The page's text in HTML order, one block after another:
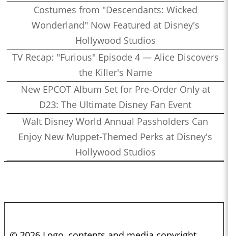
Costumes from "Descendants: Wicked
Wonderland" Now Featured at Disney's
Hollywood Studios
TV Recap: "Furious" Episode 4 — Alice Discovers
the Killer's Name
New EPCOT Album Set for Pre-Order Only at
D23: The Ultimate Disney Fan Event
Walt Disney World Annual Passholders Can
Enjoy New Muppet-Themed Perks at Disney's
Hollywood Studios